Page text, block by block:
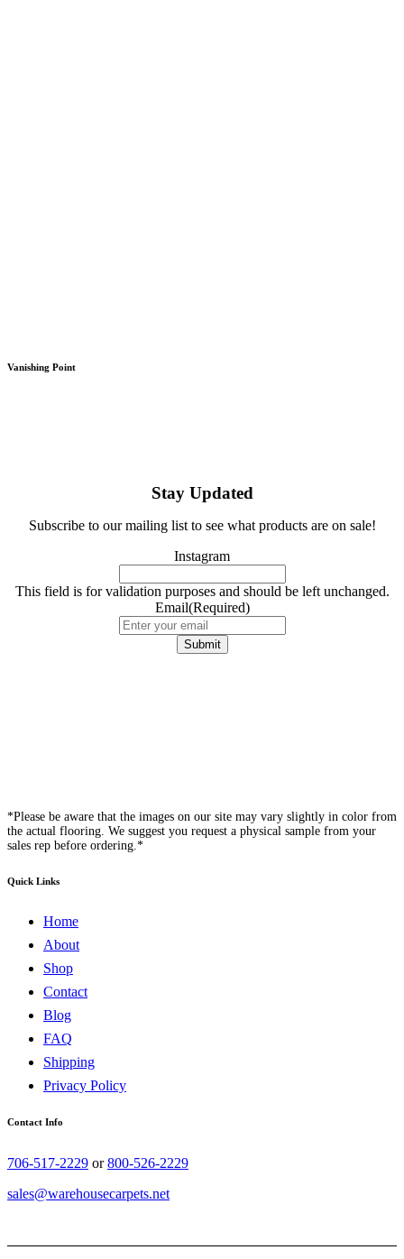
Vanishing Point
Stay Updated
Subscribe to our mailing list to see what products are on sale!
Instagram
This field is for validation purposes and should be left unchanged.
Email(Required)
*Please be aware that the images on our site may vary slightly in color from
the actual flooring. We suggest you request a physical sample from your
sales rep before ordering.*
Quick Links
Home
About
Shop
Contact
Blog
FAQ
Shipping
Privacy Policy
Contact Info
706-517-2229 or800-526-2229
sales@warehousecarpets.net